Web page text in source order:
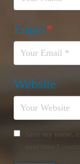
Email*
Website
Save my name,
next time I